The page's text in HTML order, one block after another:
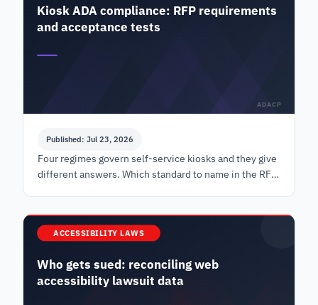
Kiosk ADA compliance: RFP requirements
and acceptance tests
ADACP
Published: Jul 23, 2026
Four regimes govern self-service kiosks and they give
different answers. Which standard to name in the RFP,
ACCESSIBILITY LAWS
Who gets sued: reconciling web
accessibility lawsuit data